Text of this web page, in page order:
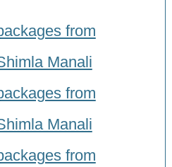
from
Manali
from
Manali
from